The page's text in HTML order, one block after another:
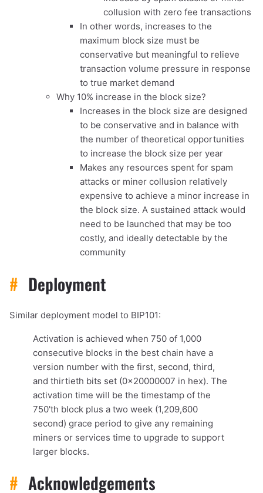
collusion with zero fee transactions
In other words, increases to the
maximum block size must be
conservative but meaningful to relieve
transaction volume pressure in response
to true market demand
Why 10% increase in the block size?
Increases in the block size are designed
to be conservative and in balance with
the number of theoretical opportunities
to increase the block size per year
Makes any resources spent for spam
attacks or miner collusion relatively
expensive to achieve a minor increase in
the block size. A sustained attack would
need to be launched that may be too
costly, and ideally detectable by the
community
# Deployment
Similar deployment model to BIP101:
Activation is achieved when 750 of 1,000
consecutive blocks in the best chain have a
version number with the first, second, third,
and thirtieth bits set (0x20000007 in hex). The
activation time will be the timestamp of the
750'th block plus a two week (1,209,600
second) grace period to give any remaining
miners or services time to upgrade to support
larger blocks.
# Acknowledgements